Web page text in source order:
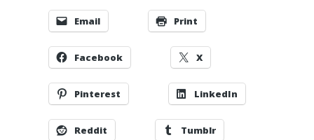
Email Print
Facebook X
Pinterest LinkedIn
Reddit Tumblr